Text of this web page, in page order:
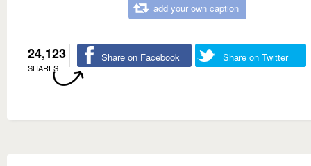
add your own caption
24,123
SHARES
Share on Facebook Share on Twitter